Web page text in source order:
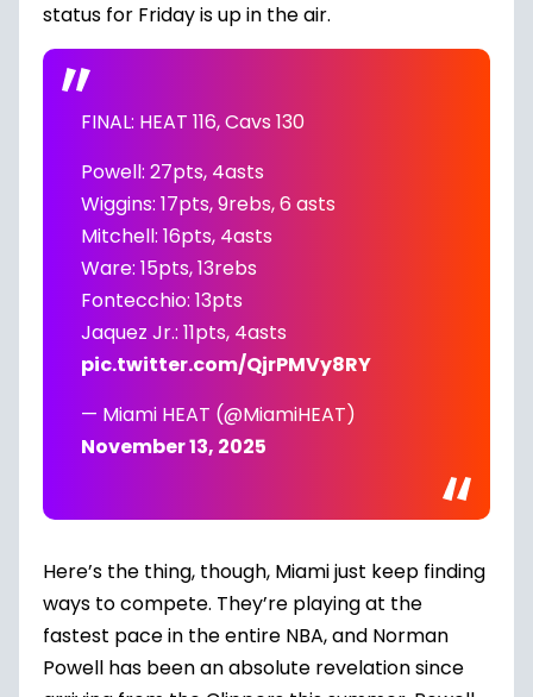
status for Friday is up in the air.
FINAL: HEAT 116, Cavs 130
Powell: 27pts, 4asts
Wiggins: 17pts, 9rebs, 6 asts
Mitchell: 16pts, 4asts
Ware: 15pts, 13rebs
Fontecchio: 13pts
Jaquez Jr.: 11pts, 4asts
pic.twitter.com/QjrPMVy8RY
— Miami HEAT (@MiamiHEAT)
November 13, 2025
Here’s the thing, though, Miami just keep finding
ways to compete. They’re playing at the
fastest pace in the entire NBA, and Norman
Powell has been an absolute revelation since